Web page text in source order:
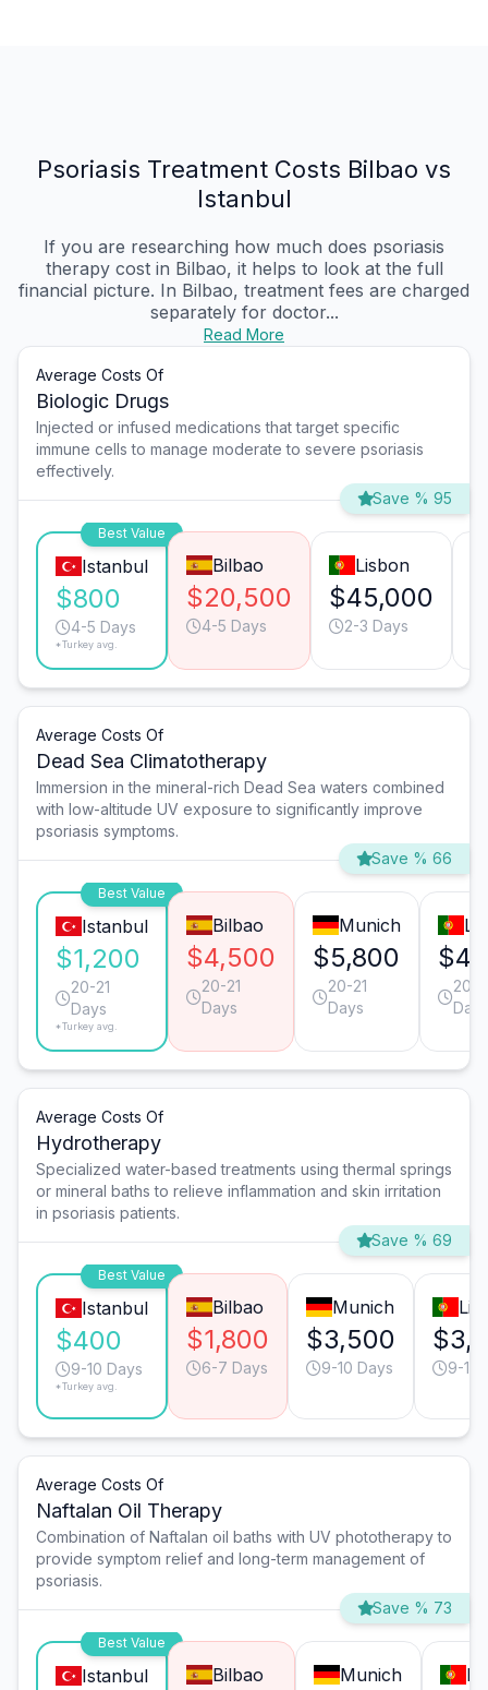
Psoriasis Treatment Costs Bilbao vs
Istanbul
If you are researching how much does psoriasis
therapy cost in Bilbao, it helps to look at the full
financial picture. In Bilbao, treatment fees are charged
separately for doctor...
Read More
Average Costs Of
Biologic Drugs
Injected or infused medications that target specific
immune cells to manage moderate to severe psoriasis
effectively.
Save % 95
Best Value
Istanbul
$800
4-5 Days
*Turkey avg.
Bilbao
$20,500
4-5 Days
Lisbon
$45,000
2-3 Days
Average Costs Of
Dead Sea Climatotherapy
Immersion in the mineral-rich Dead Sea waters combined
with low-altitude UV exposure to significantly improve
psoriasis symptoms.
Save % 66
Best Value
Istanbul
$1,200
20-21
Days
*Turkey avg.
Bilbao
$4,500
20-21
Days
Munich
$5,800
20-21
Days
20-
Days
Average Costs Of
Hydrotherapy
Specialized water-based treatments using thermal springs
or mineral baths to relieve inflammation and skin irritation
in psoriasis patients.
Save % 69
Best Value
Istanbul
$400
9-10 Days
*Turkey avg.
Bilbao
$1,800
6-7 Days
Munich
$3,500
9-10 Days 9-10
Average Costs Of
Naftalan Oil Therapy
Combination of Naftalan oil baths with UV phototherapy to
provide symptom relief and long-term management of
psoriasis.
Save % 73
Best Value
Istanbul Bilbao Munich